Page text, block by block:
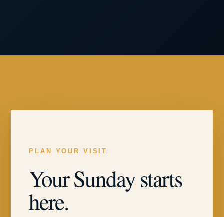
PLAN YOUR VISIT
Your Sunday starts
here.